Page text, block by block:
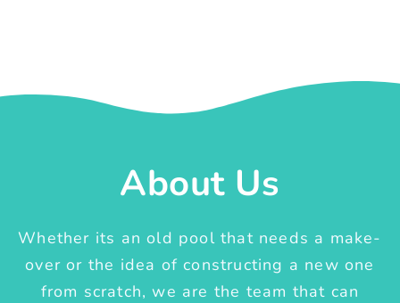
About Us
Whether its an old pool that needs a make-
over or the idea of constructing a new one
from scratch, we are the team that can